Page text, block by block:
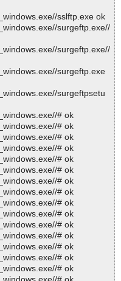
sslftp.exe ok
surgeftp.exe//
surgeftp.exe//
surgeftp.exe
surgeftpsetu
# ok
# ok
# ok
# ok
# ok
# ok
# ok
# ok
# ok
# ok
# ok
# ok
# ok
# ok
# ok